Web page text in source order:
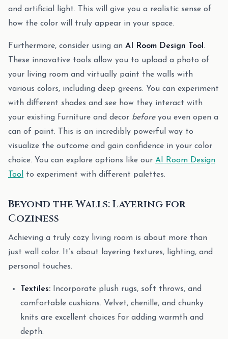
and artificial light. This will give you a realistic sense of
how the color will truly appear in your space.
Furthermore, consider using an AI Room Design Tool .
These innovative tools allow you to upload a photo of
your living room and virtually paint the walls with
various colors, including deep greens. You can experiment
with different shades and see how they interact with
your existing furniture and decor beforeyou even open a
can of paint. This is an incredibly powerful way to
visualize the outcome and gain confidence in your color
choice. You can explore options like our AI Room Design
Tool
to experiment with different palettes.
Beyond the Walls: Layering for
Coziness
Achieving a truly cozy living room is about more than
just wall color. It’s about layering textures, lighting, and
personal touches.
Textiles: Incorporate plush rugs, soft throws, and
comfortable cushions. Velvet, chenille, and chunky
knits are excellent choices for adding warmth and
depth.